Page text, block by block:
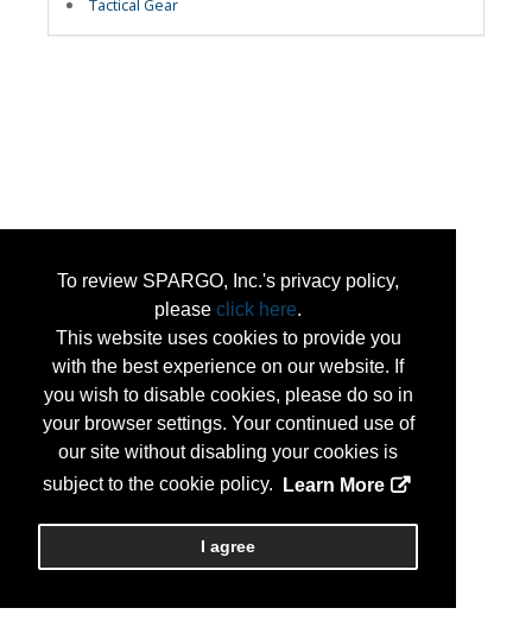
To review SPARGO, Inc.'s privacy policy,
please click here.
This website uses cookies to provide you
with the best experience on our website. If
you wish to disable cookies, please do so in
your browser settings. Your continued use of
our site without disabling your cookies is
subject to the cookie policy.
Learn More
I agree
Tactical Gear